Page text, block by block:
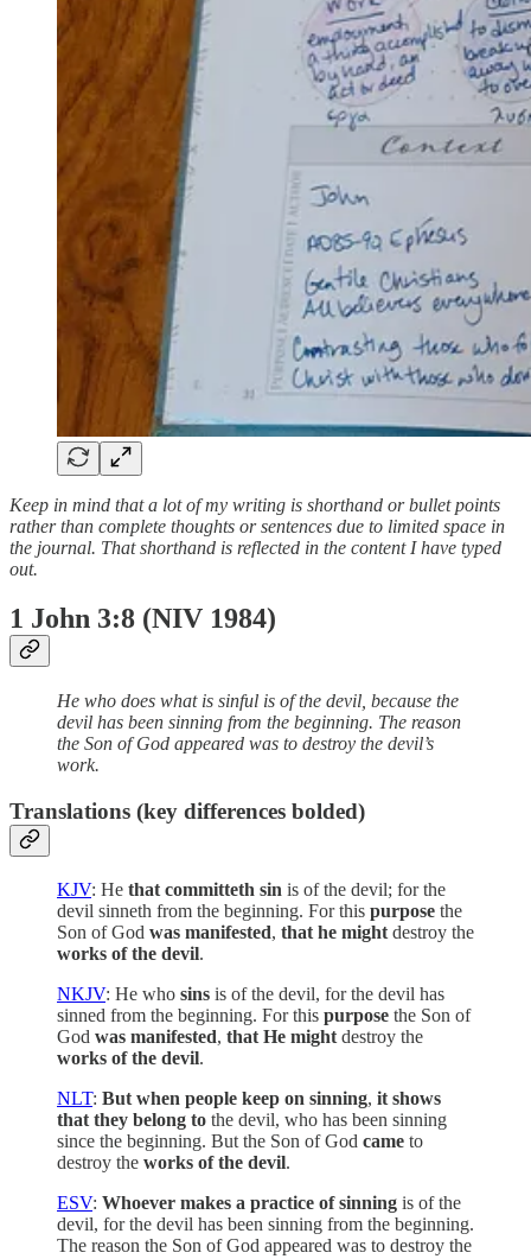
Keep in mind that a lot of my writing is shorthand or bullet points
rather than complete thoughts or sentences due to limited space in
the journal. That shorthand is reflected in the content I have typed
out.
1 John 3:8 (NIV 1984)
He who does what is sinful is of the devil, because the
devil has been sinning from the beginning. The reason
the Son of God appeared was to destroy the devil’s
work.
Translations (key differences bolded)
KJV: He that committeth sin is of the devil; for the
devil sinneth from the beginning. For this purpose the
Son of God was manifested, that he might destroy the
works of the devil.
NKJV: He who sins is of the devil, for the devil has
sinned from the beginning. For this purpose the Son of
God was manifested, that He might destroy the
works of the devil.
NLT: But when people keep on sinning, it shows
that they belong to the devil, who has been sinning
since the beginning. But the Son of God came to
destroy the works of the devil.
ESV: Whoever makes a practice of sinning is of the
devil, for the devil has been sinning from the beginning.
The reason the Son of God appeared was to destroy the